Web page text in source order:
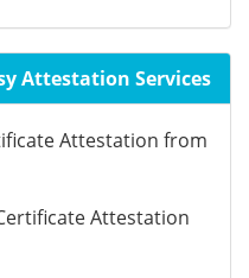
Attestation Services
Attestation from
Attestation